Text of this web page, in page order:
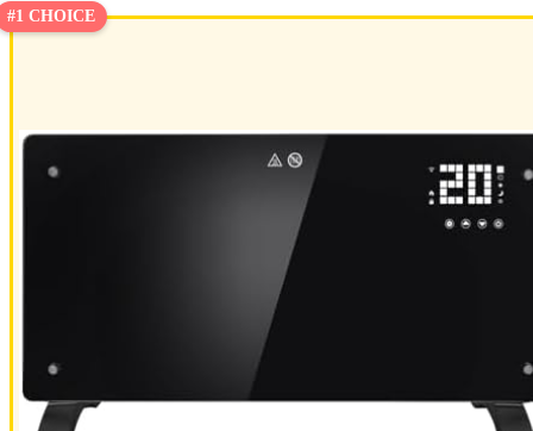
#1 CHOICE